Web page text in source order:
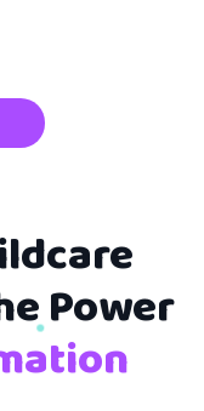
Power